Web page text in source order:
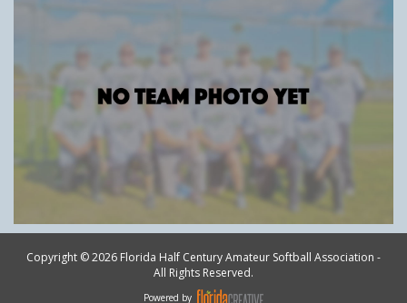
Copyright © 2026 Florida Half Century Amateur Softball Association -
All Rights Reserved.
Powered by